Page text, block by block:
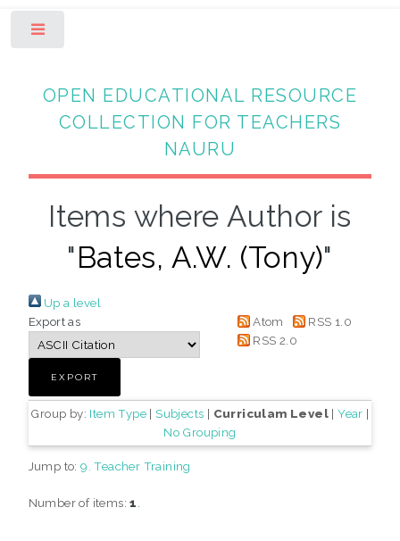
OPEN EDUCATIONAL RESOURCE
COLLECTION FOR TEACHERS
NAURU
Items where Author is
"Bates, A.W. (Tony)"
Up a level
Export as
Atom
RSS 1.0
RSS 2.0
Group by: Item Type| Subjects | Curriculam Level |Year |
No Grouping
Jump to:9. Teacher Training
Number of items:1